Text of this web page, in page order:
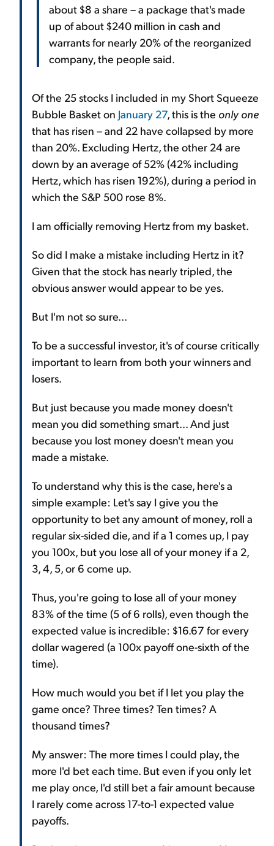
about $8 a share – a package that's made
up of about $240 million in cash and
warrants for nearly 20% of the reorganized
company, the people said.
Of the 25 stocks I included in my Short Squeeze
Bubble Basket on January 27, this is the only one
that has risen – and 22 have collapsed by more
than 20%. Excluding Hertz, the other 24 are
down by an average of 52% (42% including
Hertz, which has risen 192%), during a period in
which the S&P 500 rose 8%.
I am officially removing Hertz from my basket.
So did I make a mistake including Hertz in it?
Given that the stock has nearly tripled, the
obvious answer would appear to be yes.
But I'm not so sure...
To be a successful investor, it's of course critically
important to learn from both your winners and
losers.
But just because you made money doesn't
mean you did something smart... And just
because you lost money doesn't mean you
made a mistake.
To understand why this is the case, here's a
simple example: Let's say I give you the
opportunity to bet any amount of money, roll a
regular six-sided die, and if a 1 comes up, I pay
you 100x, but you lose all of your money if a 2,
3, 4, 5, or 6 come up.
Thus, you're going to lose all of your money
83% of the time (5 of 6 rolls), even though the
expected value is incredible: $16.67 for every
dollar wagered (a 100x payoff one-sixth of the
time).
How much would you bet if I let you play the
game once? Three times? Ten times? A
thousand times?
My answer: The more times I could play, the
more I'd bet each time. But even if you only let
me play once, I'd still bet a fair amount because
I rarely come across 17-to-1 expected value
payoffs.